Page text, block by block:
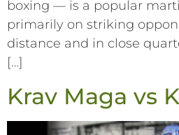
boxing –– is a popular
primarily on striking
distance and in close
[…]
Krav Maga vs